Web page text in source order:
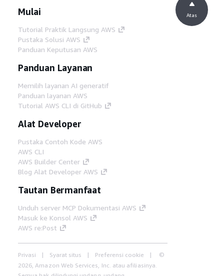
Mulai
Tutorial Praktik Langsung AWS
Pustaka Solusi AWS
Panduan Keputusan AWS
Panduan Layanan
Memilih layanan AI generatif
Panduan layanan AWS
Tutorial AWS CLI di GitHub
Alat Developer
Pustaka Contoh Kode AWS
AWS CLI
AWS Builder Center
Blog Alat Developer AWS
Tautan Bermanfaat
Unduh server MCP Dokumentasi AWS
Masuk ke Konsol AWS
AWS re:Post
Privasi Syarat situs Preferensi cookie
©
2026, Amazon Web Services, Inc. atau afiliasinya.
Atas